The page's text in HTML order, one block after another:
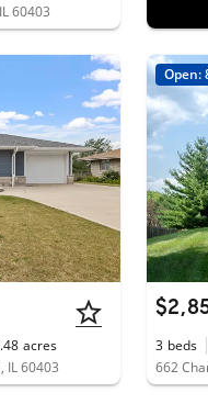
60403
acres
IL 60403
Open:
3 beds
662